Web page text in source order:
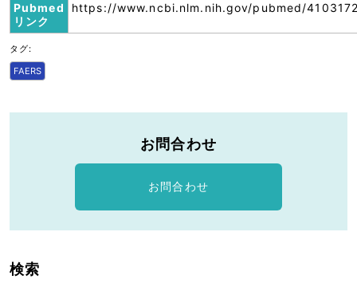
Pubmed
リンク
https://www.ncbi.nlm.nih.gov/pubmed/
タグ:
FAERS
お問合わせ
お問合わせ
検索